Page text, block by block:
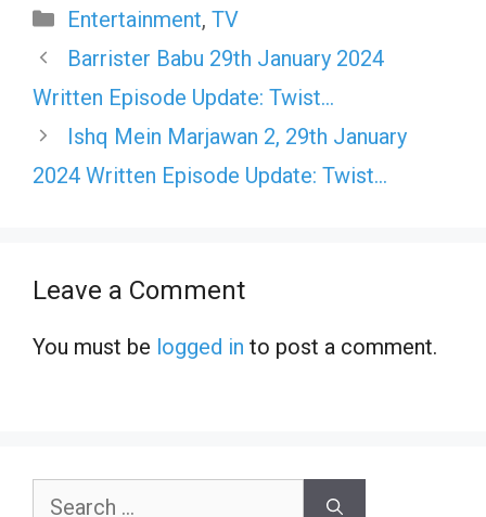
Categories
Entertainment, TV
Barrister Babu 29th January 2024
Written Episode Update: Twist…
Ishq Mein Marjawan 2, 29th January
2024 Written Episode Update: Twist…
Leave a Comment
You must be logged in to post a comment.
Search